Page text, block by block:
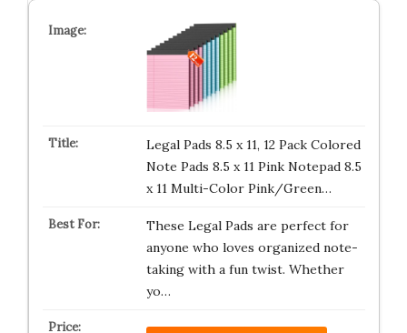
Legal Pads 8.5 x 11, 12 Pack Colored
Note Pads 8.5 x 11 Pink Notepad 8.5
x 11 Multi-Color Pink/Green…
These Legal Pads are perfect for
anyone who loves organized note-
taking with a fun twist. Whether
yo…